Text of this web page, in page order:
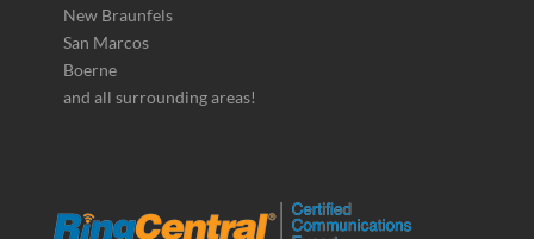
New Braunfels
San Marcos
Boerne
and all surrounding areas!